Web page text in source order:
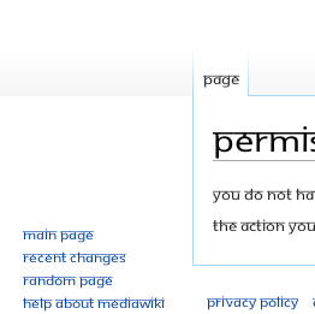
Jump
to
Jump
to
You do not
The action
Page
Main page
Recent changes
Random page
Help about MediaWiki
Privacy policy